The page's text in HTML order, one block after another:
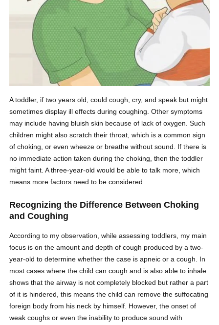
A toddler, if two years old, could cough, cry, and speak but might
sometimes display ill effects during coughing. Other symptoms
may include having bluish skin because of lack of oxygen. Such
children might also scratch their throat, which is a common sign
of choking, or even wheeze or breathe without sound. If there is
no immediate action taken during the choking, then the toddler
might faint. A three-year-old would be able to talk more, which
means more factors need to be considered.
Recognizing the Difference Between Choking
and Coughing
According to my observation, while assessing toddlers, my main
focus is on the amount and depth of cough produced by a two-
year-old to determine whether the case is apneic or a cough. In
most cases where the child can cough and is also able to inhale
shows that the airway is not completely blocked but rather a part
of it is hindered, this means the child can remove the suffocating
foreign body from his neck by himself. However, the onset of
weak coughs or even the inability to produce sound with